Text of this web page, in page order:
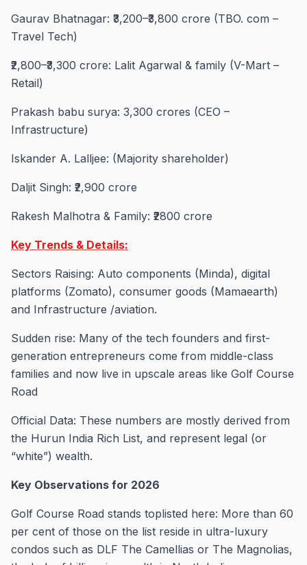
Gaurav Bhatnagar: ₹3,200–₹3,800 crore (TBO. com –
Travel Tech)
₹2,800–₹3,300 crore: Lalit Agarwal & family (V-Mart –
Retail)
Prakash babu surya: 3,300 crores (CEO –
Infrastructure)
Iskander A. Lalljee: (Majority shareholder)
Daljit Singh: ₹2,900 crore
Rakesh Malhotra & Family: ₹2800 crore
Key Trends & Details:
Sectors Raising: Auto components (Minda), digital
platforms (Zomato), consumer goods (Mamaearth)
and Infrastructure /aviation.
Sudden rise: Many of the tech founders and first-
generation entrepreneurs come from middle-class
families and now live in upscale areas like Golf Course
Road
Official Data: These numbers are mostly derived from
the Hurun India Rich List, and represent legal (or
“white”) wealth.
Key Observations for 2026
Golf Course Road stands toplisted here: More than 60
per cent of those on the list reside in ultra-luxury
condos such as DLF The Camellias or The Magnolias,